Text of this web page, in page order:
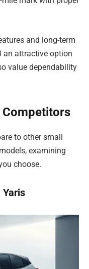
and long-term
an attractive option
value dependability
Competitors
to other small
examining
choose.
Yaris